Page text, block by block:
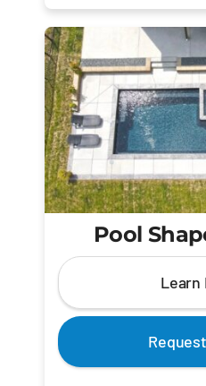
Pool
Learn